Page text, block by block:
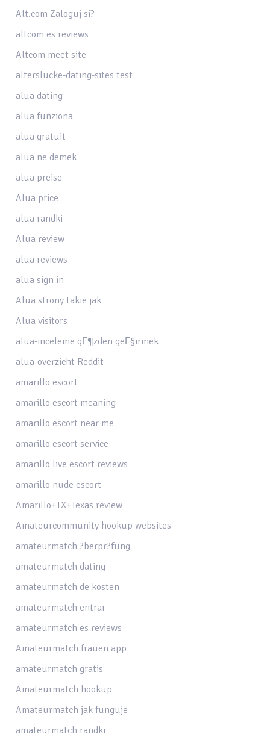
Alt.com Zaloguj si?
altcom es reviews
Altcom meet site
alterslucke-dating-sites test
alua dating
alua funziona
alua gratuit
alua ne demek
alua preise
Alua price
alua randki
Alua review
alua reviews
alua sign in
Alua strony takie jak
Alua visitors
alua-inceleme gГ¶zden geГ§irmek
alua-overzicht Reddit
amarillo escort
amarillo escort meaning
amarillo escort near me
amarillo escort service
amarillo live escort reviews
amarillo nude escort
Amarillo+TX+Texas review
Amateurcommunity hookup websites
amateurmatch ?berpr?fung
amateurmatch dating
amateurmatch de kosten
amateurmatch entrar
amateurmatch es reviews
Amateurmatch frauen app
amateurmatch gratis
Amateurmatch hookup
Amateurmatch jak funguje
amateurmatch randki